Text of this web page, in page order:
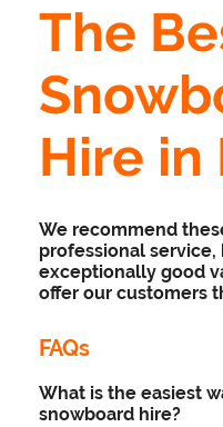
The
Hire
We recommend
professional
exceptionally good
offer our customers
FAQs
What is the easiest
snowboard hire?